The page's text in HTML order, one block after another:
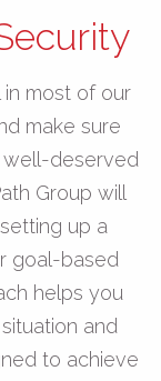
most of our
make sure
well-deserved
Group will
up a
goal-based
helps you
and
to achieve